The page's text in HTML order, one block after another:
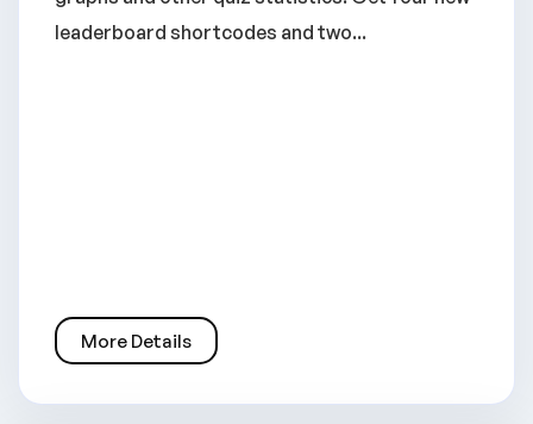
leaderboard shortcodes and two...
More Details